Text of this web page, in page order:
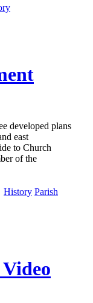
developed plans
east
to Church
of the
History Parish